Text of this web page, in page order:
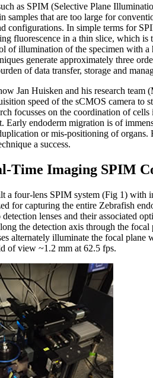
as SPIM (Selective Plane
samples that are too large for
configurations. In simple terms for
fluorescence in a thin slice, which
of illumination of the specimen with
generate approximately three
of data transfer, storage and
Jan Huisken and his research team
speed of the sCMOS camera to
focusses on the coordination of
Early endoderm migration is of
or mis-positioning of organs.
a success.
Time Imaging SPIM
a four-lens SPIM system (Fig 1) with
for capturing the entire Zebrafish
lenses and their associated
the detection axis through the
alternately illuminate the focal plane
of view ~1.2 mm at 62.5 fps.